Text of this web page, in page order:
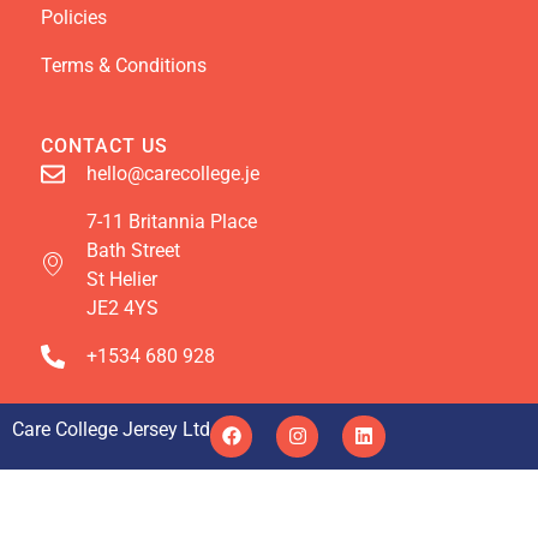
Policies
Terms & Conditions
CONTACT US
hello@carecollege.je
7-11 Britannia Place
Bath Street
St Helier
JE2 4YS
+1534 680 928
Care College Jersey Ltd